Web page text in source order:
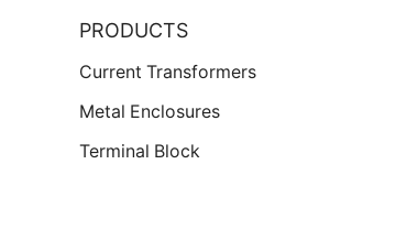
PRODUCTS
Current Transformers
Metal Enclosures
Terminal Block